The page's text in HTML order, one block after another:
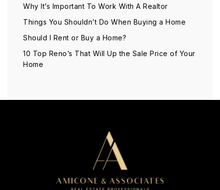
Why It’s Important To Work With A Realtor
Things You Shouldn’t Do When Buying a Home
Should I Rent or Buy a Home?
10 Top Reno’s That Will Up the Sale Price of Your
Home